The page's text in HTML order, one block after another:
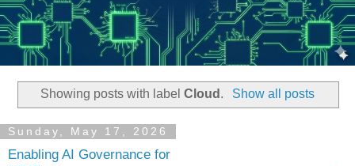
Showing posts with labelCloud . Show all posts
Sunday, May 17, 2026
Enabling AI Governance for